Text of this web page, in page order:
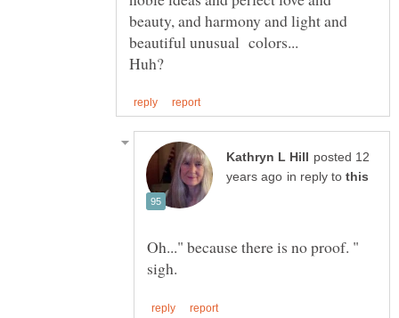
beauty, and harmony and light and
posted 12
in reply to